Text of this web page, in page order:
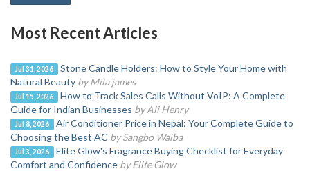
Most Recent Articles
Jul 31, 2026
Stone Candle Holders: How to Style Your Home with
Natural Beauty by Mila james
Jul 15, 2026
How to Track Sales Calls Without VoIP: A Complete
Guide for Indian Businesses by Ali Henry
Jul 8, 2026
Air Conditioner Price in Nepal: Your Complete Guide to
Choosing the Best AC by Sangbo Waiba
Jul 3, 2026
Elite Glow's Fragrance Buying Checklist for Everyday
Comfort and Confidence by Elite Glow